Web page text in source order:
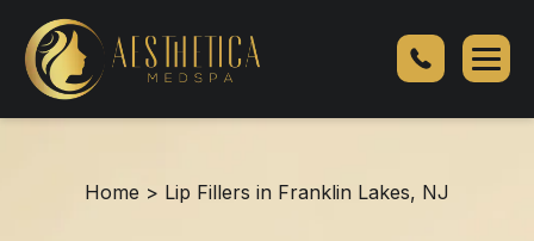
Lip
Fillers
in
Franklin
Home > Lip Fillers in Franklin Lakes, NJ